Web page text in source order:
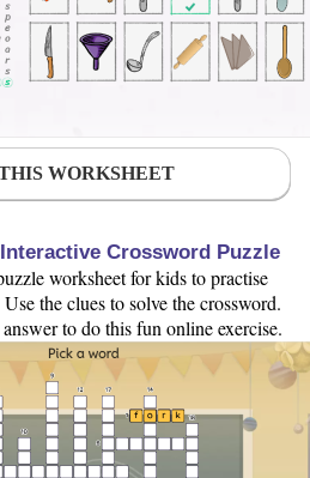
WORKSHEET
Crossword Puzzle
worksheet for kids to practise
the clues to solve the crossword.
to do this fun online exercise.